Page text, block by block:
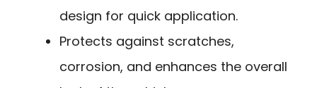
design for quick application.
Protects against scratches,
corrosion, and enhances the overall